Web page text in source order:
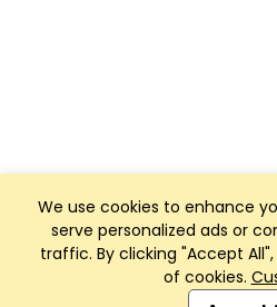
We use cookies to enhance
serve personalized ads or
traffic. By clicking "Accept
of cookies.
Club Management,